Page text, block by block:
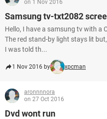
on 1 Nov 2016
Samsung tv-txt2082
Hello, I have a samsung tv with a
The red stand-by light stays lit
I was told th...
1 Nov 2016 by xpcman
aronnnnora
on 27 Oct 2016
Dvd wont run